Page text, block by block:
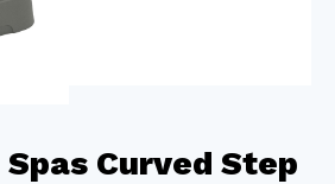
Spas Curved Step